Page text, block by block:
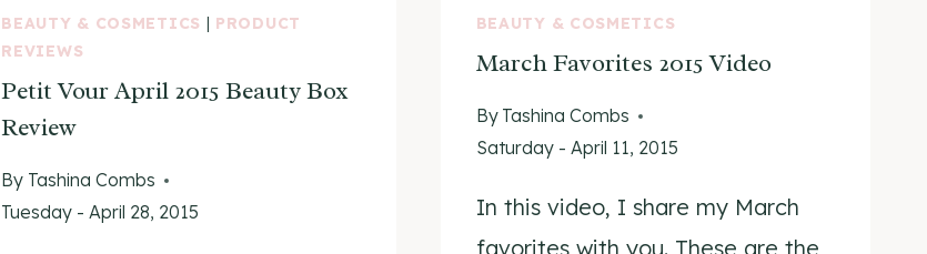
BEAUTY & COSMETICS | PRODUCT
REVIEWS
Petit Vour April 2015 Beauty Box
Review
By Tashina Combs
Tuesday - April 28, 2015
BEAUTY & COSMETICS
March Favorites 2015 Video
By Tashina Combs
Saturday - April 11, 2015
In this video, I share my March
favorites with you. These are the